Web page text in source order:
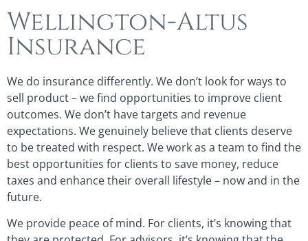
Wellington-Altus
Insurance
We do insurance differently. We don’t look for ways to
sell product – we find opportunities to improve client
outcomes. We don’t have targets and revenue
expectations. We genuinely believe that clients deserve
to be treated with respect. We work as a team to find the
best opportunities for clients to save money, reduce
taxes and enhance their overall lifestyle – now and in the
future.
We provide peace of mind. For clients, it’s knowing that